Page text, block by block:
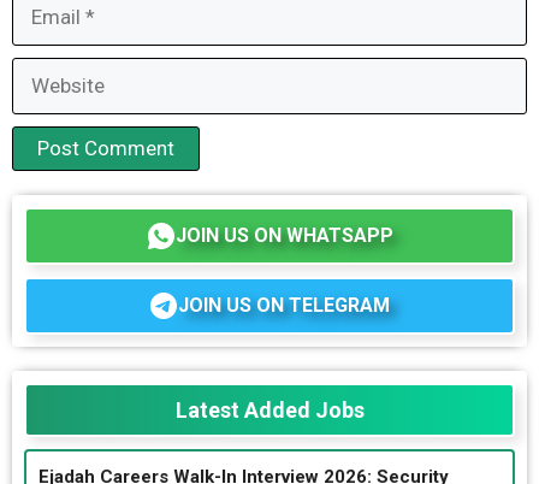
JOIN US ON WHATSAPP
JOIN US ON TELEGRAM
Latest Added Jobs
Ejadah Careers Walk-In Interview 2026: Security